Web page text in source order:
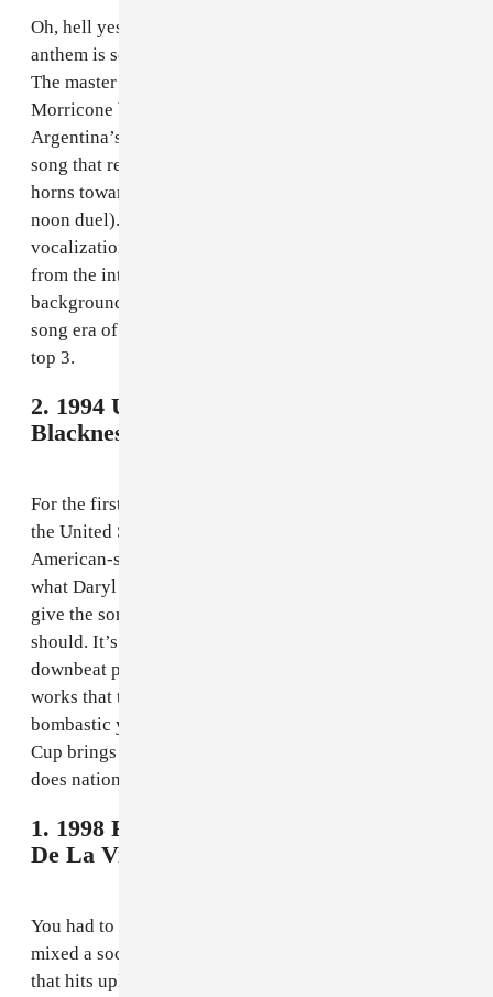
Oh, hell yes. Ennio Morricone doing a World Cup
anthem is something so bizarre that it fits perfectly.
The master of the Spaghetti Western film score,
Morricone brought it with a fun little bop for
Argentina’s first time hosting the World Cup, with a
song that recalls some touches from his scores (the
horns towards the end could absolutely kick off a high
noon duel). One thing that drops it down the list is the
vocalization, which frankly feels useless and distracts
from the interesting marching band of sounds in the
background. But overall, this is the best of the pre-pop
song era of World Cup songs and a fitting start to the
top 3.
2. 1994 USA - Daryl Hall and Sounds of
Blackness,
For the first — and, to date, only — World Cup held in
the United States, FIFA commissioned the most
American-sounding song possible. Daryl Hall does
what Daryl Hall does, while Sounds of Blackness helps
give the song an R&B hook that works better than it
should. It’s jingoist as hell, and suffers from the same
downbeat problem as 1986’s offering, but it somehow
works that the biggest World Cup ever has such a
bombastic yankee doodle as its theme song. The World
Cup brings out everyone’s nationalism, and no one
does nationalism better than the ol’ US of A.
1. 1998 France - Ricky Martin, "La Copa
De La Vida"
You had to know this would be number 1. No song has
mixed a soccer-heavy message with such a fun song
that hits uplifting notes without being corny. Ricky